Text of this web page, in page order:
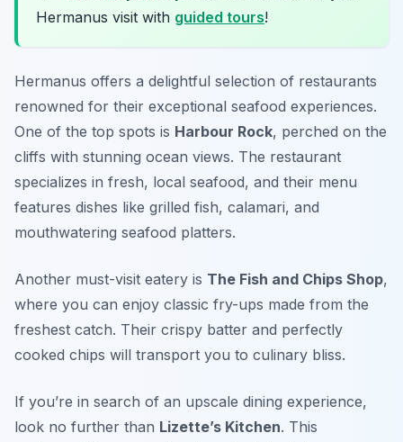
Hermanus visit with guided tours!
Hermanus offers a delightful selection of restaurants
renowned for their exceptional seafood experiences.
One of the top spots is Harbour Rock, perched on the
cliffs with stunning ocean views. The restaurant
specializes in fresh, local seafood, and their menu
features dishes like grilled fish, calamari, and
mouthwatering seafood platters.
Another must-visit eatery is The Fish and Chips Shop,
where you can enjoy classic fry-ups made from the
freshest catch. Their crispy batter and perfectly
cooked chips will transport you to culinary bliss.
If you’re in search of an upscale dining experience,
look no further than Lizette’s Kitchen. This